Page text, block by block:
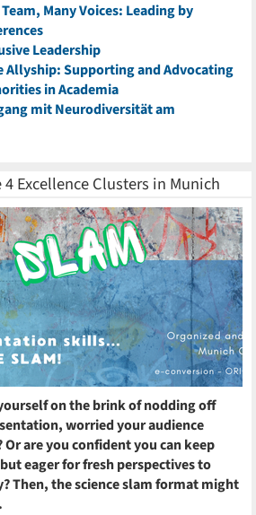
Many Voices: Leading by
Leadership
Allyship: Supporting and Advocating
in Academia
mit Neurodiversität am
Excellence Clusters in Munich
on the brink of nodding off
worried your audience
are you confident you can keep
eager for fresh perspectives to
Then, the science slam format might